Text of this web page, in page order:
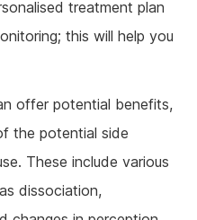
treatment plan
this will help you
offer potential benefits,
the potential side
These include various
dissociation,